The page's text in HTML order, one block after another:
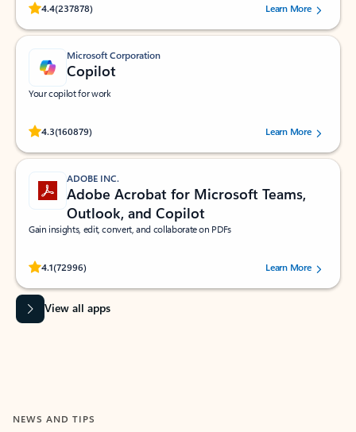
4.4(237878)
Rated (#=ratingAverage#) stars out of 5 stars, by 237878 users.Learn More
Microsoft Corporation
Copilot
Your copilot for work
4.3(160879)
Rated (#=ratingAverage#) stars out of 5 stars, by 160879 users.Learn More
ADOBE INC.
Adobe Acrobat for Microsoft Teams,
Outlook, and Copilot
Gain insights, edit, convert, and collaborate on PDFs
4.1(72996)
Rated (#=ratingAverage#) stars out of 5 stars, by 72996 users.Learn More
View all apps
NEWS AND TIPS